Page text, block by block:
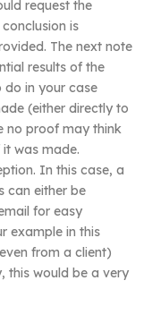
request the
is
The next note
results of the
do in your case
(either directly to
no proof may think
was made.
In this case, a
can either be
for easy
example in this
from a client)
this would be a very